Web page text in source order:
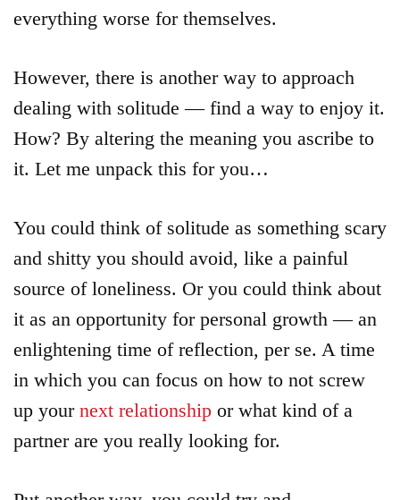
everything worse for themselves.
However, there is another way to approach
dealing with solitude — find a way to enjoy it.
How? By altering the meaning you ascribe to
it. Let me unpack this for you…
You could think of solitude as something scary
and shitty you should avoid, like a painful
source of loneliness. Or you could think about
it as an opportunity for personal growth — an
enlightening time of reflection, per se. A time
in which you can focus on how to not screw
up your next relationship or what kind of a
partner are you really looking for.